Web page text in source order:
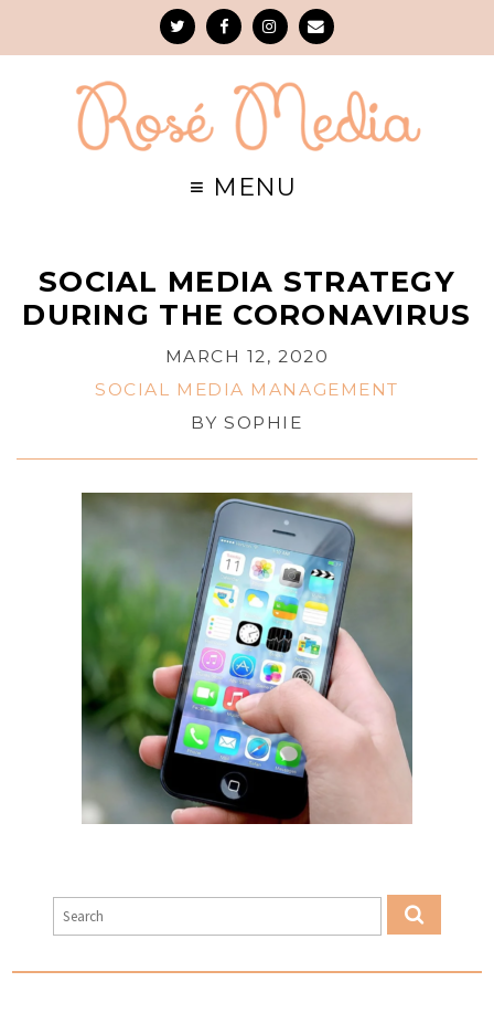
SOCIAL MEDIA STRATEGY
DURING THE CORONAVIRUS
MARCH 12, 2020
SOCIAL MEDIA MANAGEMENT
BYSOPHIE